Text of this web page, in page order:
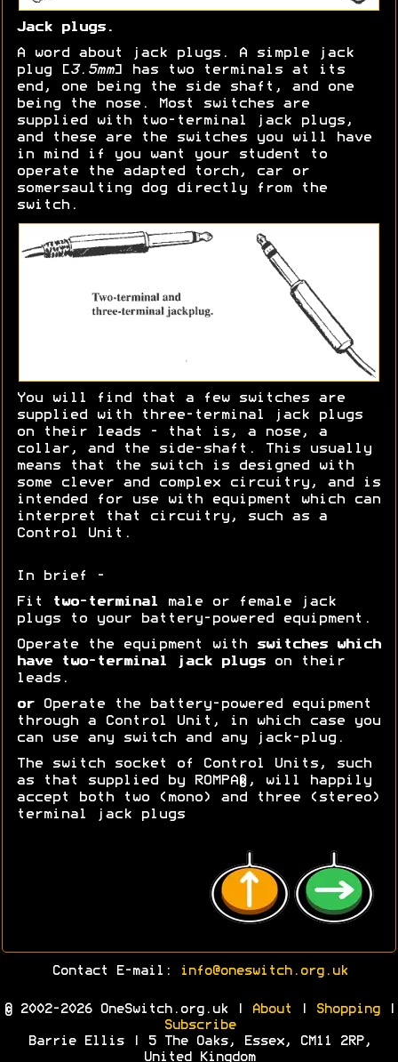
Jack plugs.
A word about jack plugs. A simple jack
plug [3.5mm] has two terminals at its
end, one being the side shaft, and one
being the nose. Most switches are
supplied with two-terminal jack plugs,
and these are the switches you will have
in mind if you want your student to
operate the adapted torch, car or
somersaulting dog directly from the
switch.
You will find that a few switches are
supplied with three-terminal jack plugs
on their leads - that is, a nose, a
collar, and the side-shaft. This usually
means that the switch is designed with
some clever and complex circuitry, and is
intended for use with equipment which can
interpret that circuitry, such as a
Control Unit.
In brief -
Fit two-terminal male or female jack
plugs to your battery-powered equipment.
Operate the equipment with
switches which
have two-terminal jack plugson their
leads.
orOperate the battery-powered equipment
through a Control Unit, in which case you
can use any switch and any jack-plug.
The switch socket of Control Units, such
as that supplied by ROMPA®, will happily
accept both two (mono) and three (stereo)
terminal jack plugs
Contact E-mail: info@oneswitch.org.uk
© 2002-2026 OneSwitch.org.uk | About Shopping|
Subscribe
Barrie Ellis | 5 The Oaks, Essex, CM11 2RP,
United Kingdom